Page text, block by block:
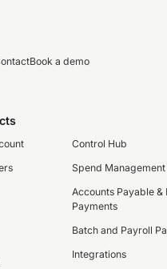
Book a demo
Control Hub
Spend Management
Accounts Payable &
Payments
Batch and Payroll
Integrations